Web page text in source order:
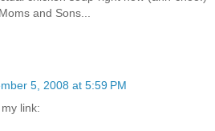
and Sons...
5, 2008 at 5:59 PM
link: